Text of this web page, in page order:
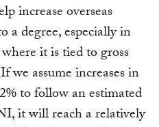
increase overseas
a degree, especially in
it is tied to gross
assume increases in
to follow an estimated
it will reach a relatively